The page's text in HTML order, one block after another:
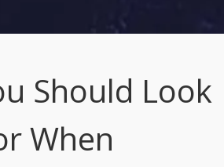
Should Look
When